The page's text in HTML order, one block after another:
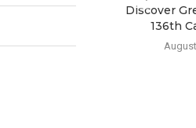
Discover
136th